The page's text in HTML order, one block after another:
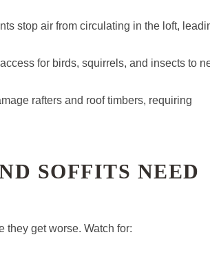
stop air from circulating in the loft,
for birds, squirrels, and insects to
rafters and roof timbers, requiring
SOFFITS NEED
they get worse. Watch for: